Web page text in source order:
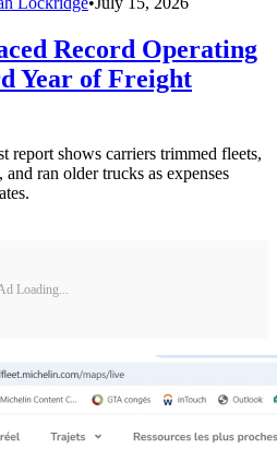
Record Operating
Year of Freight
report shows carriers trimmed fleets,
ran older trucks as expenses
Loading...